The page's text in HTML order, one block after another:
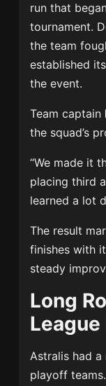
run that
tournament.
the team
established
the event.
Team captain
the squad’s
“We made it
placing third
learned a lot
The result
finishes with
steady
Long
Astralis had
playoff